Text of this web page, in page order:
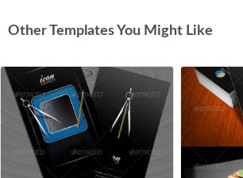
Other Templates You Might Like